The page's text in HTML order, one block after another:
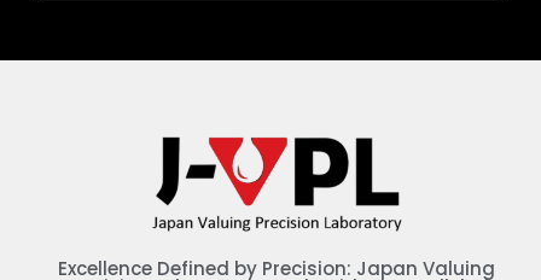
Excellence Defined by Precision: Japan Valuing